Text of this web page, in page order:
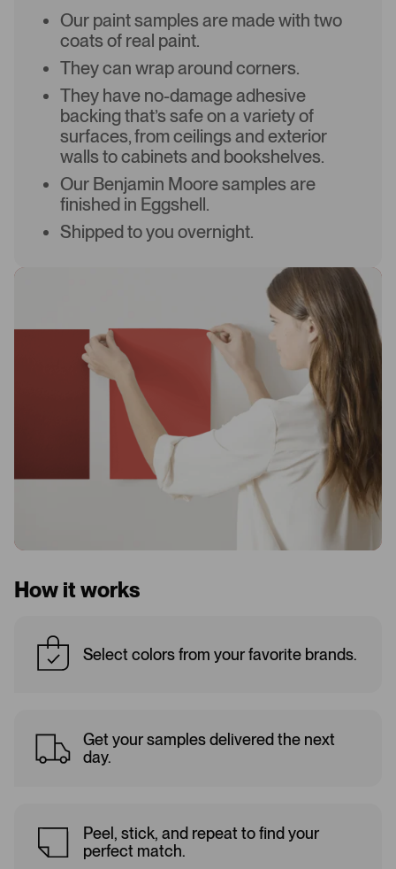
Our paint samples are made with two
coats of real paint.
They can wrap around corners.
They have no-damage adhesive
backing that’s safe on a variety of
surfaces, from ceilings and exterior
walls to cabinets and bookshelves.
Our Benjamin Moore samples are
finished in Eggshell.
Shipped to you overnight.
How it works
Select colors from your favorite brands.
Get your samples delivered the next
day.
Peel, stick, and repeat to find your
perfect match.